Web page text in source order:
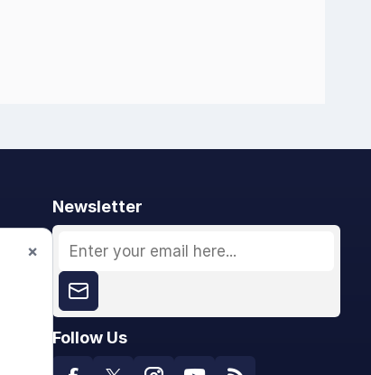
Newsletter
Follow Us
×